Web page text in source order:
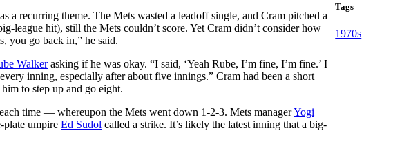
recurring theme. The Mets wasted a leadoff single, and Cram pitched a
league hit), still the Mets couldn’t score. Yet Cram didn’t consider how
you go back in,” he said.
Walkerasking if he was okay. “I said, ‘Yeah Rube, I’m fine, I’m fine.’ I
inning, especially after about five innings.” Cram had been a short
to step up and go eight.
time — whereupon the Mets went down 1-2-3. Mets managerYogi
plate umpire Ed Sudol called a strike. It’s likely the latest inning that a big-
Tags
1970s